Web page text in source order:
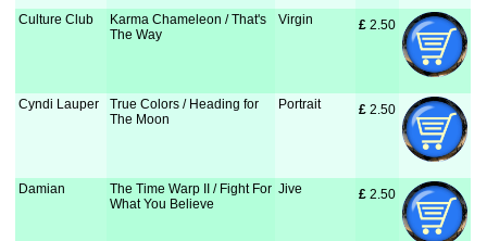
Culture Club
Karma Chameleon / That's
The Way
Virgin £ 2.50
Cyndi Lauper
True Colors / Heading for
The Moon
Portrait £ 2.50
Damian
The Time Warp II / Fight For
What You Believe
Jive £ 2.50